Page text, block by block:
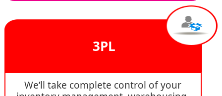
3PL
We’ll take complete control of your